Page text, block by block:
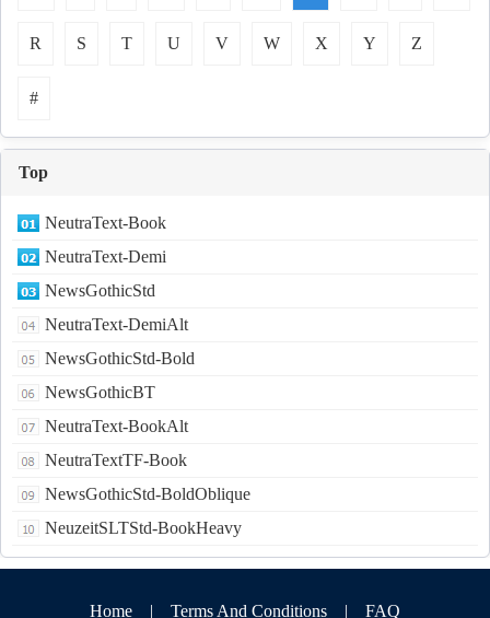
R S T U V W X Y Z
#
Top
NeutraText-Book
NeutraText-Demi
NewsGothicStd
NeutraText-DemiAlt
NewsGothicStd-Bold
NewsGothicBT
NeutraText-BookAlt
NeutraTextTF-Book
NewsGothicStd-BoldOblique
NeuzeitSLTStd-BookHeavy
Home | Terms And Conditions | FAQ